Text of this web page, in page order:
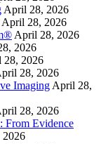
April 28, 2026
April 28, 2026
April 28, 2026
2026
28, 2026
28, 2026
ImagingApril 28,
28, 2026
From Evidence